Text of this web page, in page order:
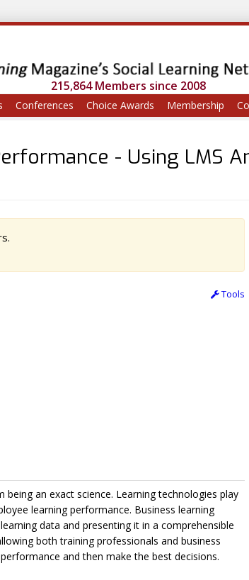
215,864 Members since 2008
Conferences Choice Awards Membership
- Using LMS
Tools
an exact science. Learning technologies play
learning performance. Business learning
data and presenting it in a comprehensible
both training professionals and business
and then make the best decisions.